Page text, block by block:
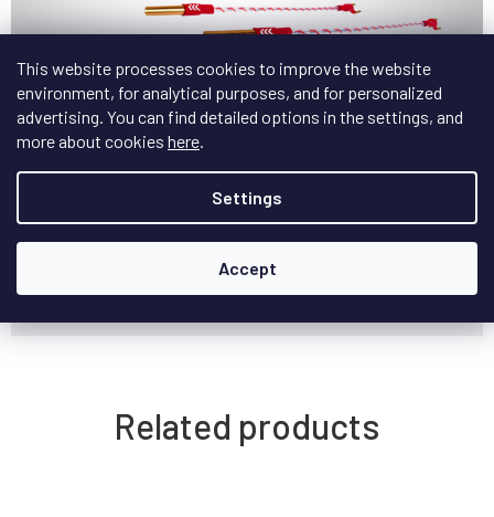
This website processes cookies to improve the website
environment, for analytical purposes, and for personalized
advertising. You can find detailed options in the settings, and
more about cookies here.
Settings
Accept
Related products
Official Nordost Bi-Wire Jumpers Website
Additional parameters
Možnosti
BAN - BAN, BAN - VIDLICE, VIDLICE -
Možnosti délky